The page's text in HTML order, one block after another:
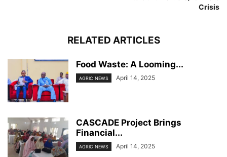
Crisis
RELATED ARTICLES
Food Waste: A Looming...
AGRIC NEWS April 14, 2025
CASCADE Project Brings
Financial...
AGRIC NEWS April 14, 2025